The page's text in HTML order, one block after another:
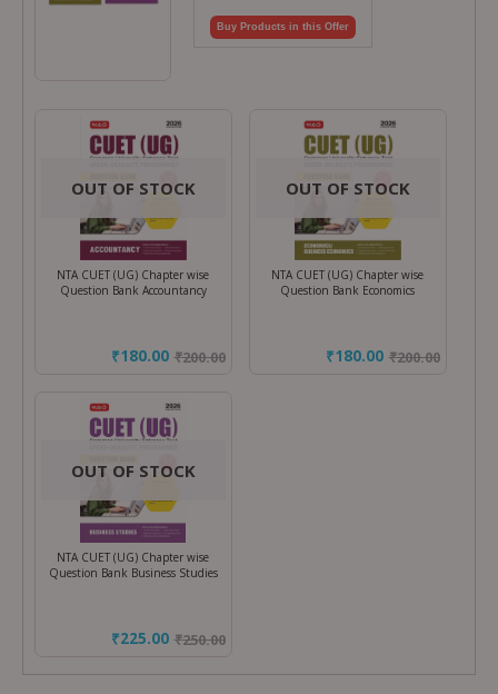
Buy Products in this Offer
OUT OF STOCK
NTA CUET (UG) Chapter wise
Question Bank Accountancy
₹200.00
₹180.00
OUT OF STOCK
NTA CUET (UG) Chapter wise
Question Bank Economics
₹200.00
₹180.00
OUT OF STOCK
NTA CUET (UG) Chapter wise
Question Bank Business Studies
₹250.00
₹225.00